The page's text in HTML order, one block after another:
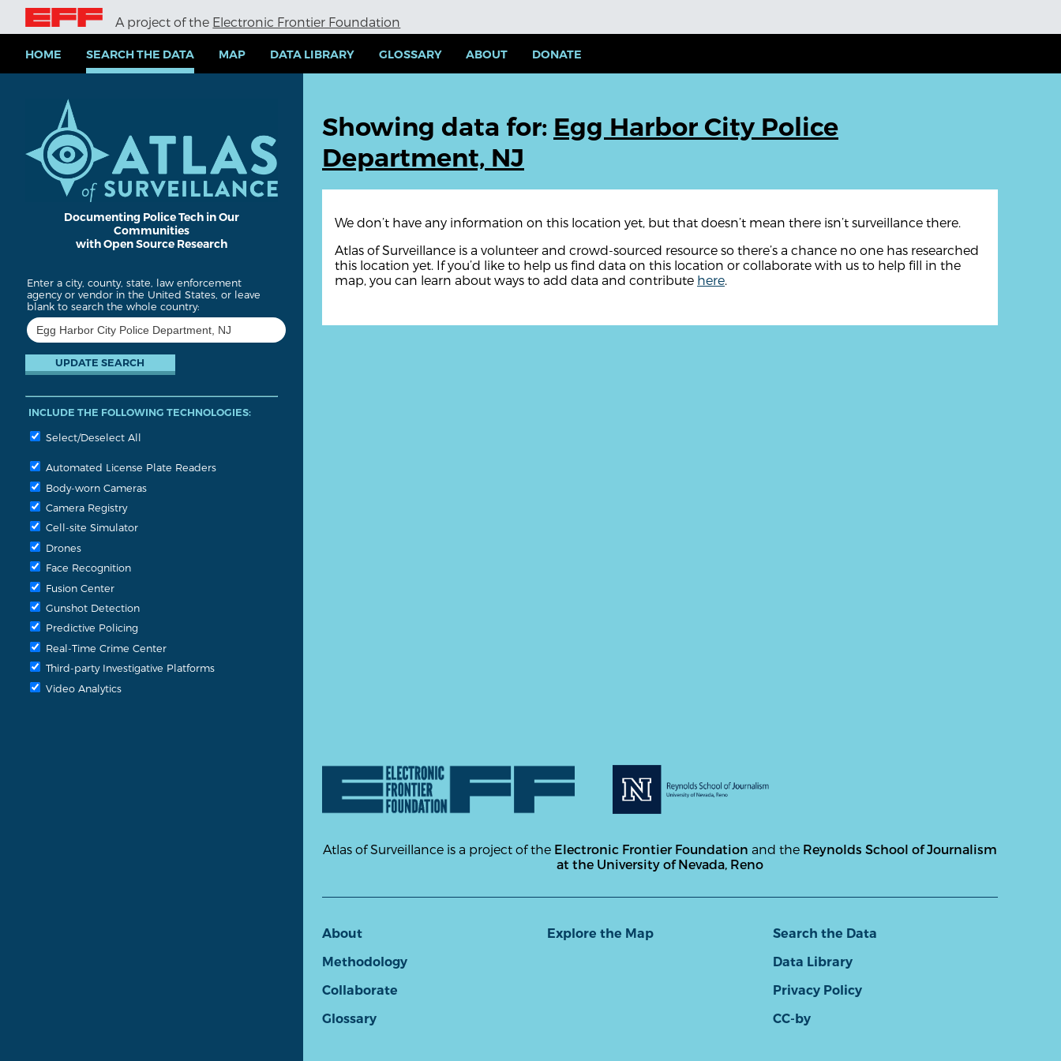
i
A project of the Electronic Frontier Foundation
HOME SEARCH THE DATA MAP DATA LIBRARY GLOSSARY ABOUT DONATE
Documenting Police Tech in Our
Communities
with Open Source Research
Enter a city, county, state, law enforcement
agency or vendor in the United States, or leave
blank to search the whole country:
INCLUDE THE FOLLOWING TECHNOLOGIES:
Select/Deselect All
Automated License Plate Readers
Body-worn Cameras
Camera Registry
Cell-site Simulator
Drones
Face Recognition
Fusion Center
Gunshot Detection
Predictive Policing
Real-Time Crime Center
Third-party Investigative Platforms
Video Analytics
Showing data for: Egg Harbor City Police
Department, NJ
We don’t have any information on this location yet, but that doesn’t mean there isn’t surveillance there.
Atlas of Surveillance is a volunteer and crowd-sourced resource so there’s a chance no one has researched
this location yet. If you’d like to help us find data on this location or collaborate with us to help fill in the
map, you can learn about ways to add data and contribute here.
Atlas of Surveillance is a project of the Electronic Frontier Foundation and the Reynolds School of Journalism
at the University of Nevada, Reno
About
Methodology
Collaborate
Glossary
Explore the Map
Search the Data
Data Library
Privacy Policy
CC-by